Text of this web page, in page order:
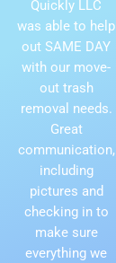
Quickly LLC
was able to help
out SAME DAY
with our move-
out trash
removal needs.
Great
communication,
including
pictures and
checking in to
make sure
everything we